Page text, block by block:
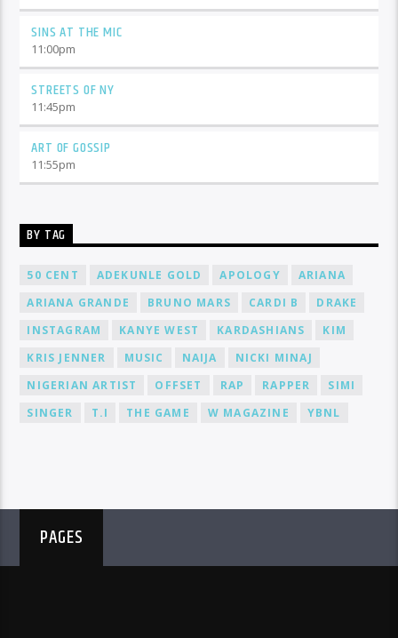
SINS AT THE MIC
11:00pm
STREETS OF NY
11:45pm
ART OF GOSSIP
11:55pm
BY TAG
50 CENT ADEKUNLE GOLD APOLOGY
ARIANA
ARIANA GRANDE
BRUNO MARS CARDI B
DRAKE
INSTAGRAM
KANYE WEST KARDASHIANS
KIM
KRIS JENNER
MUSIC NAIJA
NICKI MINAJ
NIGERIAN ARTIST
OFFSET RAP RAPPER
SIMI
SINGER
T.I THE GAME W MAGAZINE YBNL
PAGES